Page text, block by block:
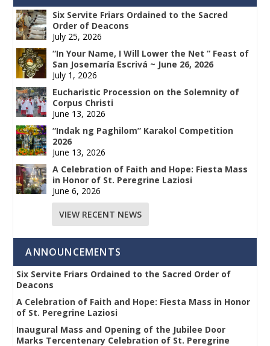
Six Servite Friars Ordained to the Sacred
Order of Deacons
July 25, 2026
“In Your Name, I Will Lower the Net ” Feast of
San Josemaría Escrivá ~ June 26, 2026
July 1, 2026
Eucharistic Procession on the Solemnity of
Corpus Christi
June 13, 2026
“Indak ng Paghilom” Karakol Competition
2026
June 13, 2026
A Celebration of Faith and Hope: Fiesta Mass
in Honor of St. Peregrine Laziosi
June 6, 2026
VIEW RECENT NEWS
ANNOUNCEMENTS
Six Servite Friars Ordained to the Sacred Order of
Deacons
A Celebration of Faith and Hope: Fiesta Mass in Honor
of St. Peregrine Laziosi
Inaugural Mass and Opening of the Jubilee Door
Marks Tercentenary Celebration of St. Peregrine